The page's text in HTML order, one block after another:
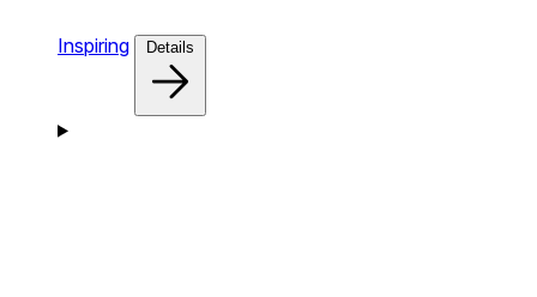
Inspiring Details